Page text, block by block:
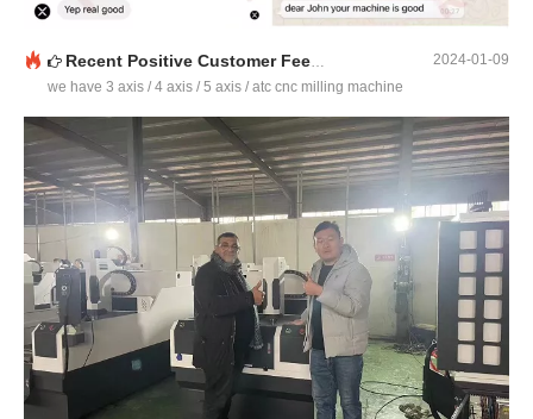
Recent Positive Customer Feedback
we have 3 axis / 4 axis / 5 axis / atc cnc milling machine
2024-01-09